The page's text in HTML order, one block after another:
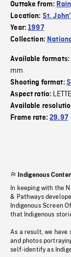
Outtake from:
Location: St.
Year:1997
Collection:
Available formats:
mm
Shooting format:
Aspect ratio:
Available
Frame rate:29.97
Indigenous
In keeping with the
& Pathways
Indigenous Screen
that Indigenous
As a result, we have
and photos
self-identify as